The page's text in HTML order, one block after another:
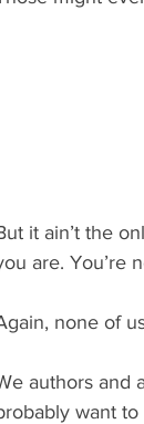
it ain’t the
are. You’re
none of
authors and
want